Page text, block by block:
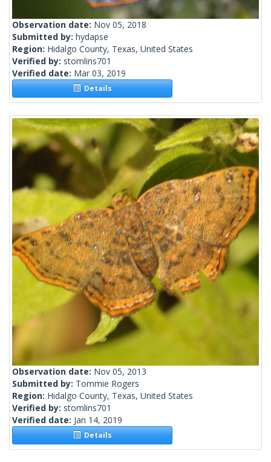
Observation date: Nov 05, 2018
Submitted by: hydapse
Region: Hidalgo County, Texas, United States
Verified by: stomlins701
Verified date: Mar 03, 2019
Details
Observation date: Nov 05, 2013
Submitted by: Tommie Rogers
Region: Hidalgo County, Texas, United States
Verified by: stomlins701
Verified date: Jan 14, 2019
Details